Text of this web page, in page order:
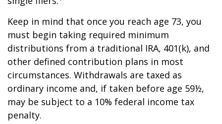
Keep in mind that once you reach age 73, you
must begin taking required minimum
distributions from a traditional IRA, 401(k), and
other defined contribution plans in most
circumstances. Withdrawals are taxed as
ordinary income and, if taken before age 59½,
may be subject to a 10% federal income tax
penalty.